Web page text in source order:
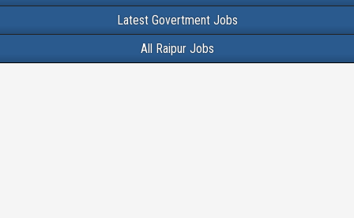
Latest Govertment Jobs
All Raipur Jobs